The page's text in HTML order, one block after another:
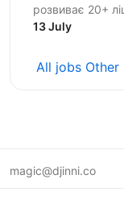
розвиває 20+
та Tier 1. Більше
13 July
All jobs
magic@djinni.co